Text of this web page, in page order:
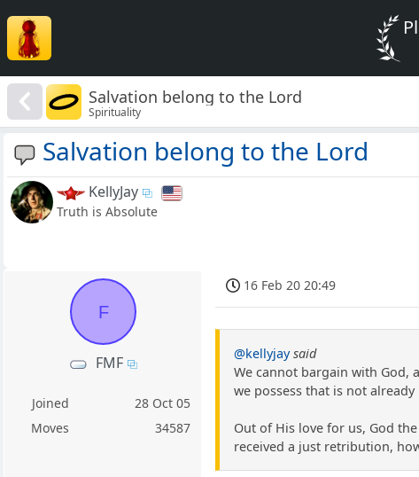
Salvation belong to the Lord
Spirituality
Salvation belong to the Lord
KellyJay
Truth is Absolute
F
FMF
Joined
28 Oct 05
Moves
34587
16 Feb 20 20:49
@kellyjay said
We cannot bargain with God,
we possess that is not
Out of His love for us, God
received a just retribution,